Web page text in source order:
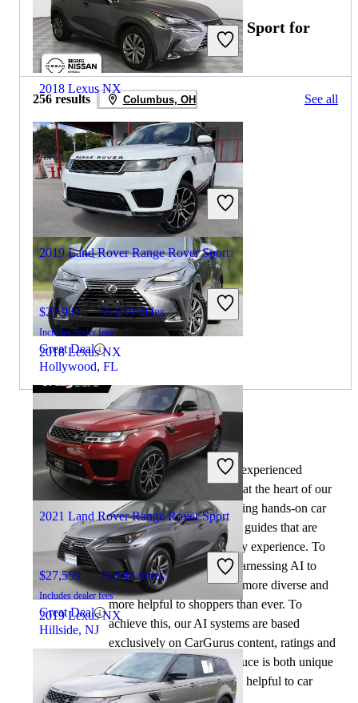
2018 Lexus NX
$14,499 159,474 miles
Includes dealer fees
Great Deal
Palmetto Bay, FL
2018 Lexus NX
$22,536 77,214 miles
Includes dealer fees
Good Deal
Lilburn, GA
2019 Lexus NX
72,099 miles
Includes dealer fees
2020 Land Rover Range Rover Sport for
Sale
256 results Columbus, OH See all
2019 Land Rover Range Rover Sport
$27,981 55,659 miles
Includes dealer fees
Great Deal
Hollywood, FL
2021 Land Rover Range Rover Sport
$27,559 79,648 miles
Includes dealer fees
Great Deal
Hillside, NJ
By: CarGurus + AI
At CarGurus, our team of experienced
automotive writers remain at the heart of our
content operation, conducting hands-on car
tests and writing insightful guides that are
backed by years of industry experience. To
complement this, we are harnessing AI to
make our content offering more diverse and
more helpful to shoppers than ever. To
achieve this, our AI systems are based
exclusively on CarGurus content, ratings and
data, so that what we produce is both unique
to CarGurus, and uniquely helpful to car
shoppers.